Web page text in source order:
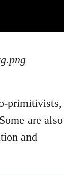
primitivists,
are also
and